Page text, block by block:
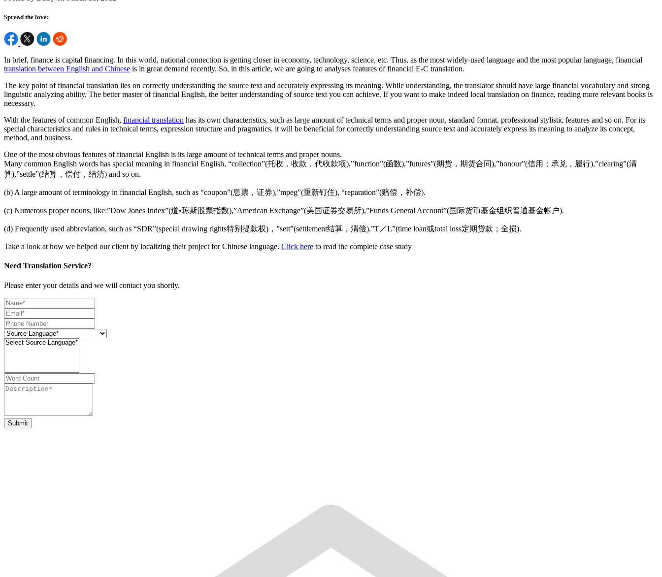
Spread the love:
In brief, finance is capital financing. In this world, national connection is getting closer in economy, technology, science, etc. Thus, as the most widely-used language and the most popular language, financial
translation between English and Chinese is in great demand recently. So, in this article, we are going to analyses features of financial E-C translation.
The key point of financial translation lies on correctly understanding the source text and accurately expressing its meaning. While understanding, the translator should have large financial vocabulary and strong
linguistic analyzing ability. The better master of financial English, the better understanding of source text you can achieve. If you want to make indeed local translation on finance, reading more relevant books is
necessary.
With the features of common English, financial translation has its own characteristics, such as large amount of technical terms and proper noun, standard format, professional stylistic features and so on. For its
special characteristics and rules in technical terms, expression structure and pragmatics, it will be beneficial for correctly understanding source text and accurately express its meaning to analyze its concept,
method, and business.
One of the most obvious features of financial English is its large amount of technical terms and proper nouns.
Many common English words has special meaning in financial English, “collection”(托收，收款，代收款项),”function”(函数),”futures”(期货，期货合同),”honour”(信用；承兑，履行),”clearing”(清
算),”settle”(结算，偿付，结清) and so on.
(b) A large amount of terminology in financial English, such as “coupon”(息票，证券),”mpeg”(重新钉住), “reparation”(赔偿，补偿).
(c) Numerous proper nouns, like:”Dow Jones Index”(道•琼斯股票指数),”American Exchange”(美国证券交易所),”Funds General Account”(国际货币基金组织普通基金帐户).
(d) Frequently used abbreviation, such as “SDR”(special drawing rights特别提款权)，”sett”(settlement结算，清偿),”T／L”(time loan或total loss定期贷款；全损).
Take a look at how we helped our client by localizing their project for Chinese language. Click here to read the complete case study
Need Translation Service?
Please enter your details and we will contact you shortly.